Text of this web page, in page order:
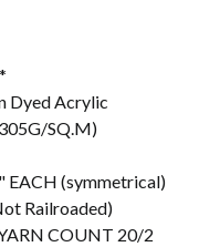
Dyed Acrylic
SQ.M)
EACH (symmetrical)
Railroaded)
COUNT 20/2